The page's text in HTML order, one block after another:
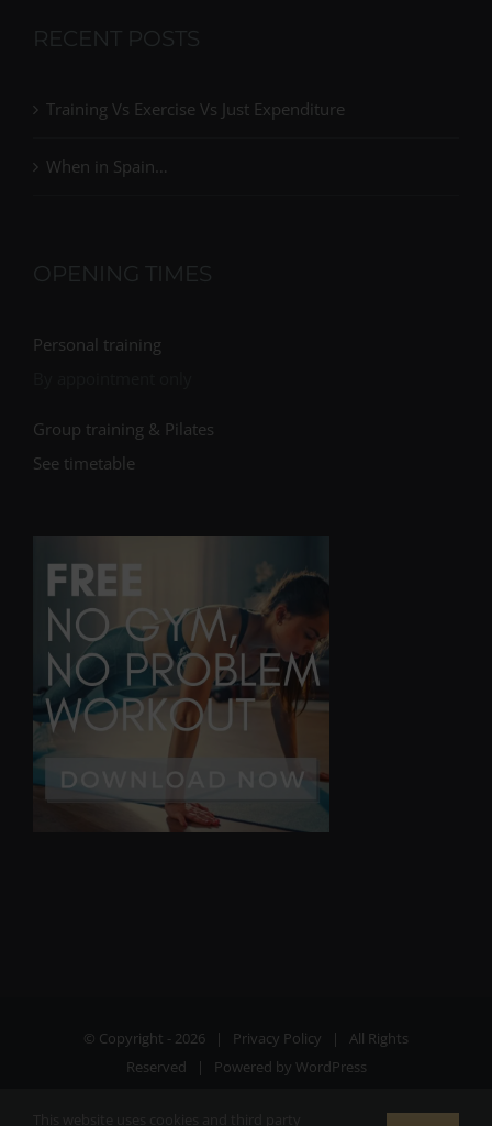
RECENT POSTS
Training Vs Exercise Vs Just Expenditure
When in Spain…
OPENING TIMES
Personal training
Group training & Pilates
See timetable
© Copyright - 2026 | Privacy Policy | All Rights
Reserved | Powered by WordPress